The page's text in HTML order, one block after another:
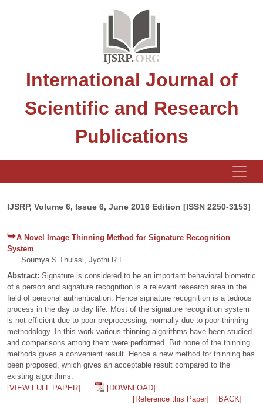
International Journal of
Scientific and Research
Publications
IJSRP, Volume 6, Issue 6, June 2016 Edition [ISSN 2250-3153]
A Novel Image Thinning Method for Signature Recognition
System
Soumya S Thulasi, Jyothi R L
Abstract: Signature is considered to be an important behavioral biometric
of a person and signature recognition is a relevant research area in the
field of personal authentication. Hence signature recognition is a tedious
process in the day to day life. Most of the signature recognition system
is not efficient due to poor preprocessing, normally due to poor thinning
methodology. In this work various thinning algorithms have been studied
and comparisons among them were performed. But none of the thinning
methods gives a convenient result. Hence a new method for thinning has
been proposed, which gives an acceptable result compared to the
existing algorithms.
[VIEW FULL PAPER]
[DOWNLOAD]
[Reference this Paper]
[BACK]